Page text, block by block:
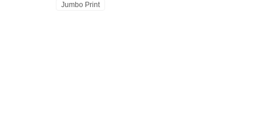
Jumbo Print